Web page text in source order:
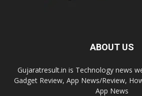
ABOUT US
Gujaratresult.in is Technology news
Gadget Review, App News/Review,
App News